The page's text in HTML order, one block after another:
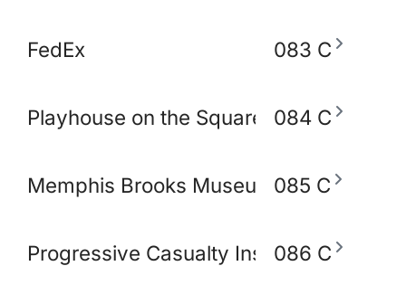
FedEx 083 C
Playhouse on the Square 084 C
Memphis Brooks Museum of Art
085 C
Progressive Casualty Insurance
086 C